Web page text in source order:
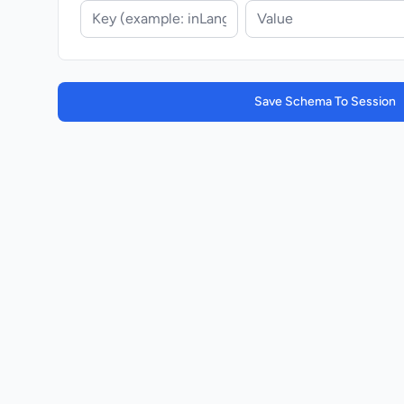
Save Schema To Session